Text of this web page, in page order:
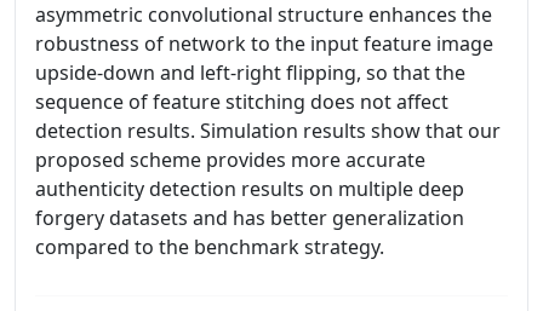
asymmetric convolutional structure enhances the
robustness of network to the input feature image
upside-down and left-right flipping, so that the
sequence of feature stitching does not affect
detection results. Simulation results show that our
proposed scheme provides more accurate
authenticity detection results on multiple deep
forgery datasets and has better generalization
compared to the benchmark strategy.